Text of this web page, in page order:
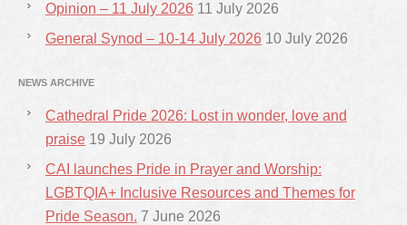
Opinion – 11 July 2026 11 July 2026
General Synod – 10-14 July 2026 10 July 2026
NEWS ARCHIVE
Cathedral Pride 2026: Lost in wonder, love and
praise 19 July 2026
CAI launches Pride in Prayer and Worship:
LGBTQIA+ Inclusive Resources and Themes for
Pride Season. 7 June 2026